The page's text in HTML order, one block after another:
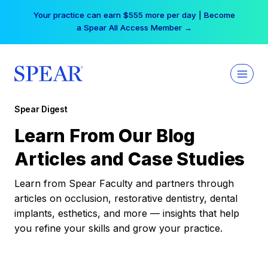
Your practice can earn $555 more per day | Become
a Spear All Access Member →
Spear Digest
Learn From Our Blog
Articles and Case Studies
Learn from Spear Faculty and partners through
articles on occlusion, restorative dentistry, dental
implants, esthetics, and more — insights that help
you refine your skills and grow your practice.